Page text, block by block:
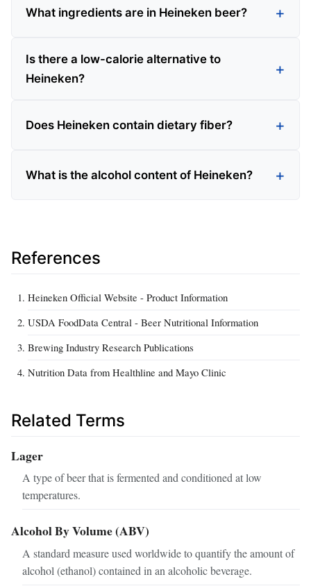
What ingredients are in Heineken beer?
Is there a low-calorie alternative to
Heineken?
Does Heineken contain dietary fiber?
What is the alcohol content of Heineken?
References
Heineken Official Website - Product Information
USDA FoodData Central - Beer Nutritional Information
Brewing Industry Research Publications
Nutrition Data from Healthline and Mayo Clinic
Related Terms
Lager
A type of beer that is fermented and conditioned at low
temperatures.
Alcohol By Volume (ABV)
A standard measure used worldwide to quantify the amount of
alcohol (ethanol) contained in an alcoholic beverage.